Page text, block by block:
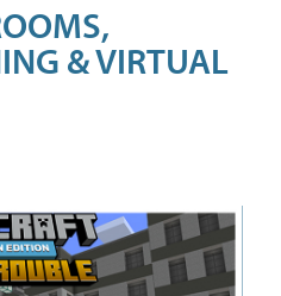
& VIRTUAL